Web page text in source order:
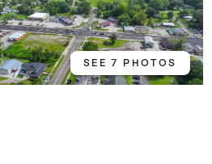
SEE 7 PHOTOS